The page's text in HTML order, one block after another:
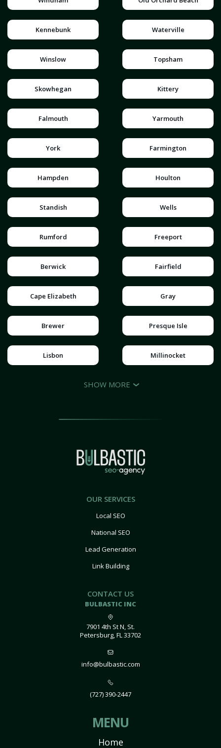
Kennebunk Waterville
Winslow Topsham
Skowhegan Kittery
Falmouth Yarmouth
York Farmington
Hampden Houlton
Standish Wells
Rumford Freeport
Berwick Fairfield
Cape Elizabeth Gray
Brewer Presque Isle
Lisbon Millinocket
SHOW MORE
OUR SERVICES
Local SEO
National SEO
Lead Generation
Link Building
CONTACT US
BULBASTIC INC
7901 4th St N, St.
Petersburg, FL 33702
info@bulbastic.com
(727) 390-2447
MENU
Home